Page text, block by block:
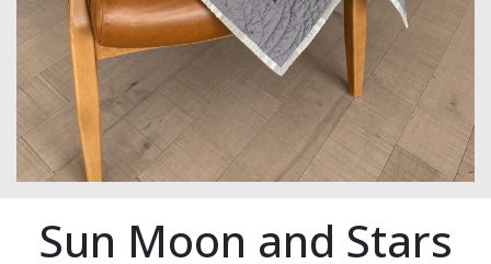
Sun Moon and Stars